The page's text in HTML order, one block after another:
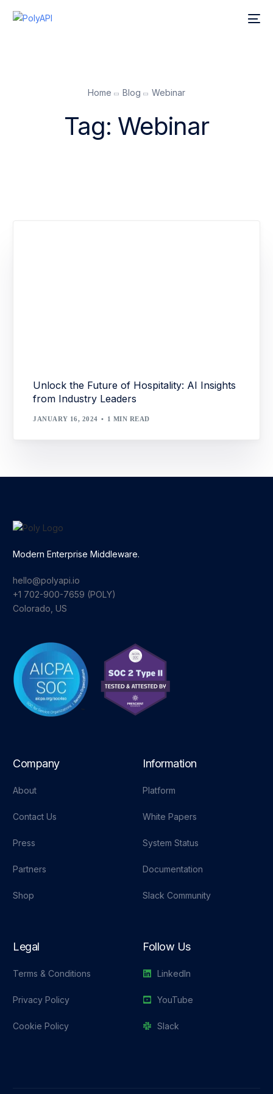
Home Blog Webinar
Tag: Webinar
Unlock the Future of Hospitality: AI Insights
from Industry Leaders
JANUARY 16, 2024 1 MIN READ
Modern Enterprise Middleware.
hello@polyapi.io
+1 702-900-7659⁩ (POLY)
Colorado, US
Company
About
Contact Us
Press
Partners
Shop
Information
Platform
White Papers
System Status
Documentation
Slack Community
Legal
Terms & Conditions
Privacy Policy
Cookie Policy
Follow Us
LinkedIn
YouTube
Slack